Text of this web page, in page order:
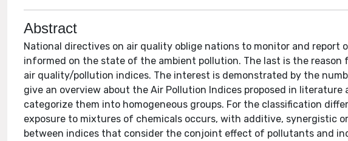
Abstract
National directives on air quality oblige nations to monitor and report
informed on the state of the ambient pollution. The last is the
air quality/pollution indices. The interest is demonstrated by the
give an overview about the Air Pollution Indices proposed in
categorize them into homogeneous groups. For the classification
exposure to mixtures of chemicals occurs, with additive, synergistic
between indices that consider the conjoint effect of pollutants and